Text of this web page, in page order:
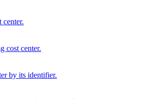
center.
cost center.
by its identifier.